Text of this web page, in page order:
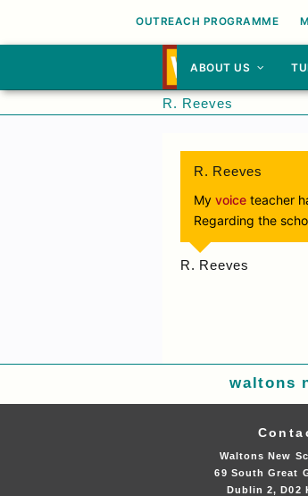
OUTREACH PROGRAMME
ABOUT US
R. Reeves
R. Reeves
My voice teacher
Regarding the
R. Reeves
waltons
Waltons New
69 South Great
Dublin 2, D02